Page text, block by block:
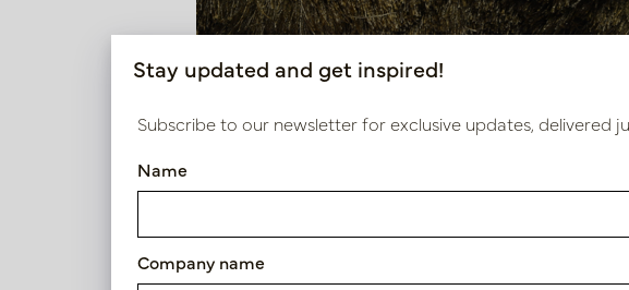
Carpet DAVE Luxury Brown M2
Stay updated and get inspired!
Subscribe to our newsletter for exclusive updates, delivered
Name
Company name